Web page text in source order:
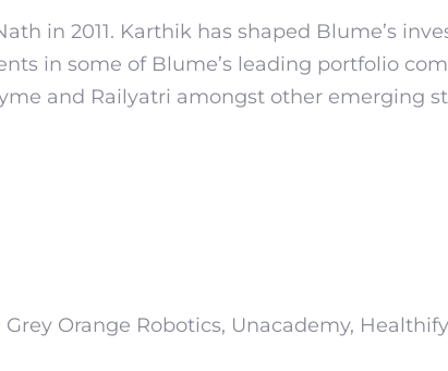
in 2011. Karthik has shaped Blume’s
in some of Blume’s leading portfolio
and Railyatri amongst other emerging
Grey Orange Robotics, Unacademy,